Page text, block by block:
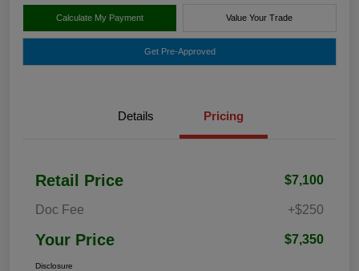
Calculate My Payment Value Your Trade
Get Pre-Approved
Details Pricing
Retail Price $7,100
Doc Fee +$250
Your Price $7,350
Disclosure